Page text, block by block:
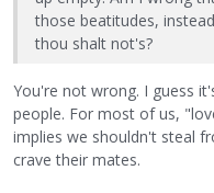
those beatitudes,
thou shalt not's?
You're not wrong. I guess
people. For most of us,
implies we shouldn't steal
crave their mates.